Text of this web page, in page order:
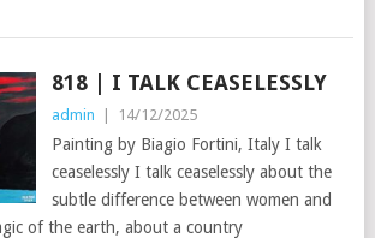
818 | I TALK CEASELESSLY
admin 14/12/2025
Painting by Biagio Fortini, Italy I talk
ceaselessly I talk ceaselessly about the
subtle difference between women and
of the earth, about a country